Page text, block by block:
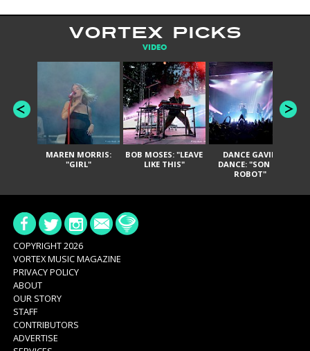
VORTEX PICKS
VIDEO
MAREN MORRIS:
"GIRL"
BOB MOSES: "LEAVE
LIKE THIS"
DANCE GAVIN
DANCE: "SON OF
ROBOT"
COPYRIGHT 2026
VORTEX MUSIC MAGAZINE
PRIVACY POLICY
ABOUT
OUR STORY
STAFF
CONTRIBUTORS
ADVERTISE